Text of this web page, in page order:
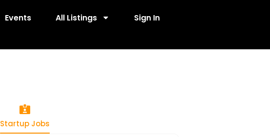
Events All Listings Sign In
Startup Jobs